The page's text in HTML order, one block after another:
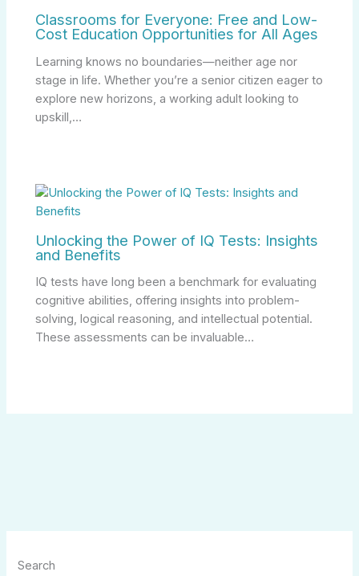
Classrooms for Everyone: Free and Low-
Cost Education Opportunities for All Ages
Learning knows no boundaries—neither age nor
stage in life. Whether you’re a senior citizen eager to
explore new horizons, a working adult looking to
upskill,…
Unlocking the Power of IQ Tests: Insights
and Benefits
IQ tests have long been a benchmark for evaluating
cognitive abilities, offering insights into problem-
solving, logical reasoning, and intellectual potential.
These assessments can be invaluable…
Search